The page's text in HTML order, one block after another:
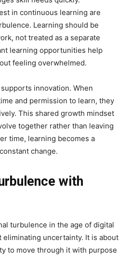
in continuous learning are
Learning should be
not treated as a separate
learning opportunities help
feeling overwhelmed.
innovation. When
and permission to learn, they
This shared growth mindset
together rather than leaving
time, learning becomes a
change.
with
turbulence in the age of digital
uncertainty. It is about
to move through it with purpose